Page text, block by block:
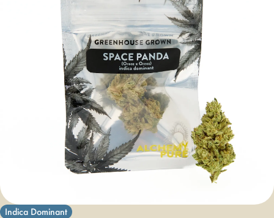
Indica Dominant